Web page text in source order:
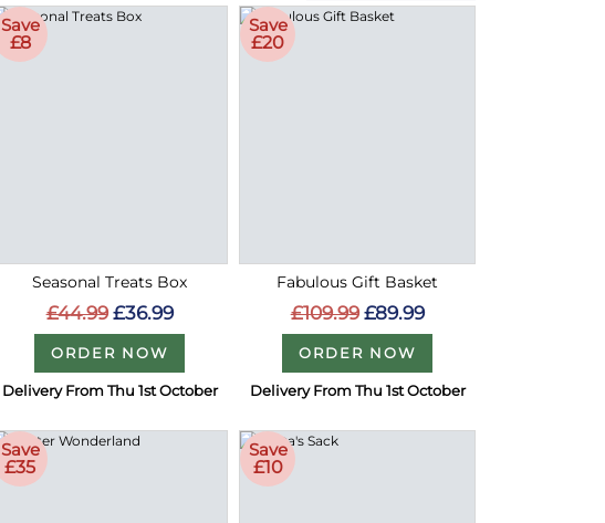
Save
£8
Seasonal Treats Box
£44.99 £36.99
ORDER NOW
Delivery From Thu 1st October
Save
£20
Fabulous Gift Basket
£109.99 £89.99
ORDER NOW
Delivery From Thu 1st October
Save
£35
Save
£10